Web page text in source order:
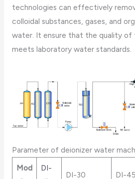
technologies can effectively
colloidal substances, gases, and
water. It ensure that the quality
meets laboratory water standards.
Parameter of deionizer water
Mod
DI-
DI-30 DI-45